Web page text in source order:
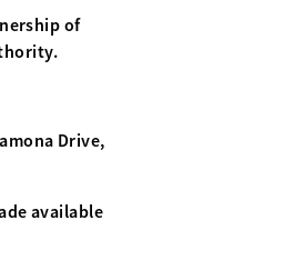
of
Drive,
available